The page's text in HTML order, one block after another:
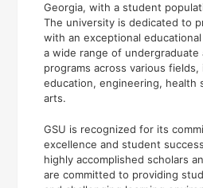
Georgia, with a student
The university is dedicated to
with an exceptional
a wide range of undergraduate
programs across various
education, engineering, health
arts.
GSU is recognized for its
excellence and student
highly accomplished scholars
are committed to providing